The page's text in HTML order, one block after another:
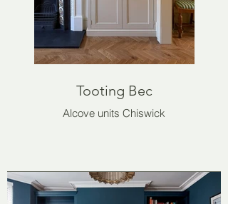
Tooting Bec
Alcove units Chiswick